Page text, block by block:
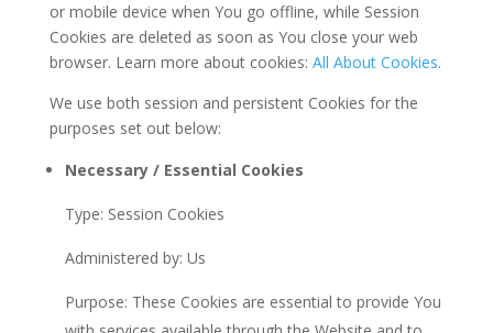
or mobile device when You go offline, while Session
Cookies are deleted as soon as You close your web
browser. Learn more about cookies: All About Cookies.
We use both session and persistent Cookies for the
purposes set out below:
Necessary / Essential Cookies
Type: Session Cookies
Administered by: Us
Purpose: These Cookies are essential to provide You